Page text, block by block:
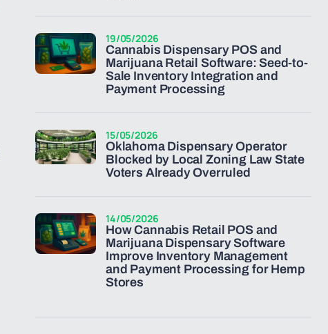
Cannabis Dispensary POS and
Marijuana Retail Software: Seed-to-
Sale Inventory Integration and
Payment Processing
19/05/2026
Oklahoma Dispensary Operator
Blocked by Local Zoning Law State
Voters Already Overruled
15/05/2026
How Cannabis Retail POS and
Marijuana Dispensary Software
Improve Inventory Management
and Payment Processing for Hemp
Stores
14/05/2026